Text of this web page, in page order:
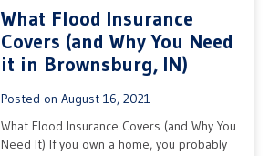
What Flood Insurance
Covers (and Why You Need
it in Brownsburg, IN)
Posted on August 16, 2021
What Flood Insurance Covers (and Why You
Need It) If you own a home, you probably